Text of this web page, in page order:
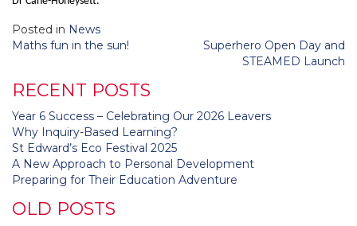
Posted in News
Post
Maths fun in the sun!
Superhero Open Day and
STEAMED Launch
RECENT POSTS
Year 6 Success – Celebrating Our 2026 Leavers
Why Inquiry-Based Learning?
St Edward’s Eco Festival 2025
A New Approach to Personal Development
Preparing for Their Education Adventure
OLD POSTS